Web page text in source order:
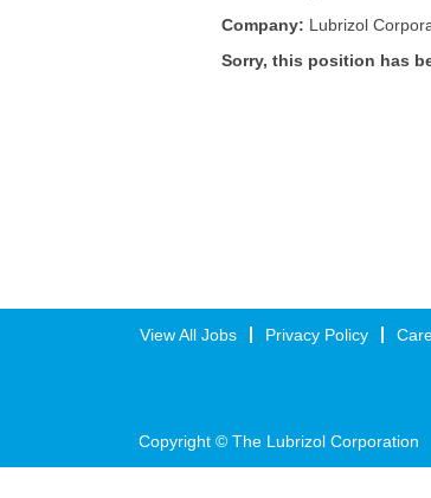
Company: Lubrizol
Sorry, this position has
View All Jobs Privacy Policy
Copyright © The Lubrizol Corporation